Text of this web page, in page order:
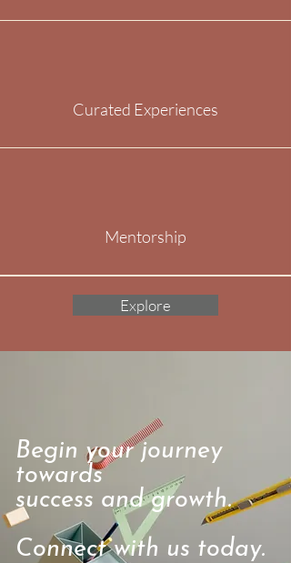
Curated Experiences
Mentorship
Explore
Begin your journey
towards
success and growth.
Connect with us today.